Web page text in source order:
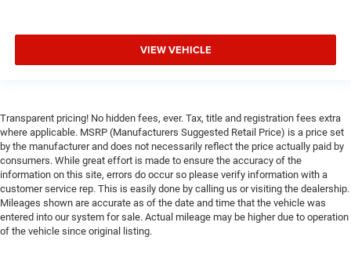
Passenger Air Bag
Passenger Air Bag Sensor
Rear Head Air Bag
Child Safety Locks
Back-Up Camera
VIEW VEHICLE
Transparent pricing! No hidden fees, ever. Tax, title and registration fees extra
where applicable. MSRP (Manufacturers Suggested Retail Price) is a price set
by the manufacturer and does not necessarily reflect the price actually paid by
consumers. While great effort is made to ensure the accuracy of the
information on this site, errors do occur so please verify information with a
customer service rep. This is easily done by calling us or visiting the dealership.
Mileages shown are accurate as of the date and time that the vehicle was
entered into our system for sale. Actual mileage may be higher due to operation
of the vehicle since original listing.